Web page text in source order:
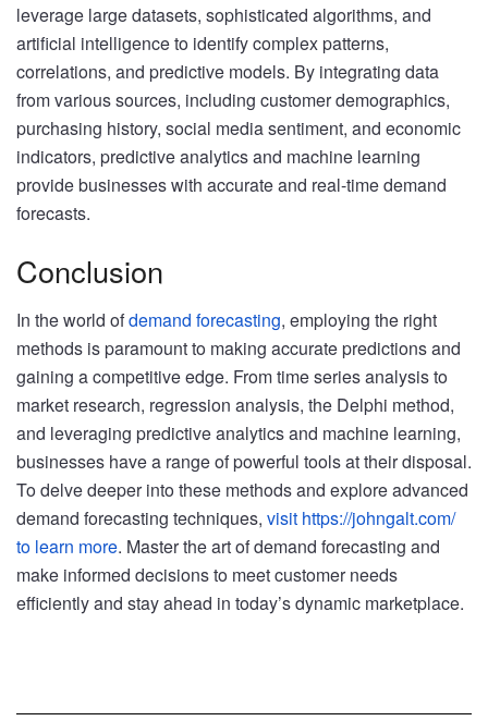
leverage large datasets, sophisticated algorithms, and
artificial intelligence to identify complex patterns,
correlations, and predictive models. By integrating data
from various sources, including customer demographics,
purchasing history, social media sentiment, and economic
indicators, predictive analytics and machine learning
provide businesses with accurate and real-time demand
forecasts.
Conclusion
In the world ofdemand forecasting, employing the right
methods is paramount to making accurate predictions and
gaining a competitive edge. From time series analysis to
market research, regression analysis, the Delphi method,
and leveraging predictive analytics and machine learning,
businesses have a range of powerful tools at their disposal.
To delve deeper into these methods and explore advanced
demand forecasting techniques, visit https://johngalt.com/
to learn more. Master the art of demand forecasting and
make informed decisions to meet customer needs
efficiently and stay ahead in today’s dynamic marketplace.